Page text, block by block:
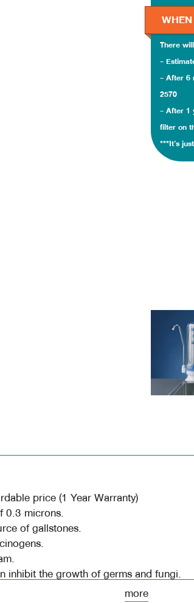
There
-
- After 6
2570
- After 1
filter on
***It's
price (1 Year Warranty)
0.3 microns.
of gallstones.
inhibit the growth of germs and fungi.
more